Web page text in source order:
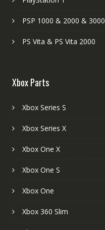
PSP 1000 & 2000 & 3000
PS Vita & PS Vita 2000
Xbox Parts
Xbox Series S
Xbox Series X
Xbox One X
Xbox One S
Xbox One
Xbox 360 Slim